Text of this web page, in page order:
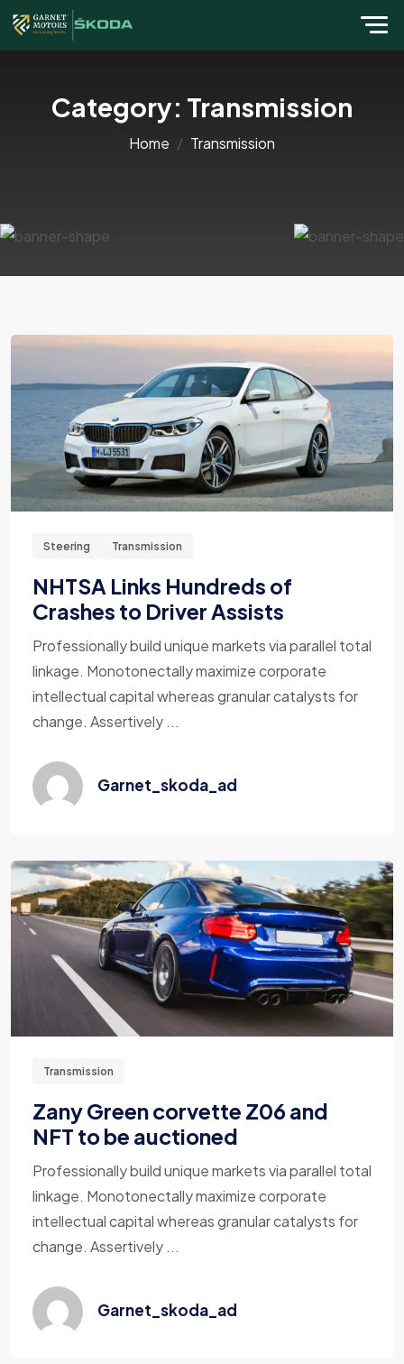
Category: Transmission
Home Transmission
Steering Transmission
NHTSA Links Hundreds of
Crashes to Driver Assists
Professionally build unique markets via parallel total
linkage. Monotonectally maximize corporate
intellectual capital whereas granular catalysts for
change. Assertively ...
Garnet_skoda_ad
Transmission
Zany Green corvette Z06 and
NFT to be auctioned
Professionally build unique markets via parallel total
linkage. Monotonectally maximize corporate
intellectual capital whereas granular catalysts for
change. Assertively ...
Garnet_skoda_ad